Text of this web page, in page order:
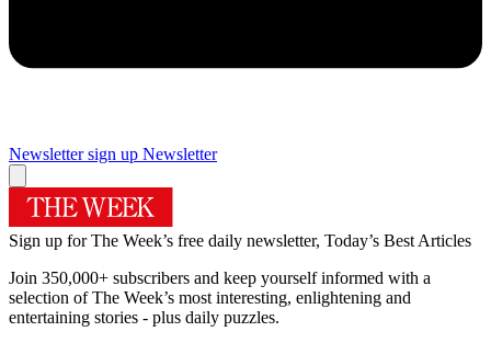
Newsletter sign up Newsletter
Sign up for The Week’s free daily newsletter, Today’s Best Articles
Join 350,000+ subscribers and keep yourself informed with a
selection of The Week’s most interesting, enlightening and
entertaining stories - plus daily puzzles.